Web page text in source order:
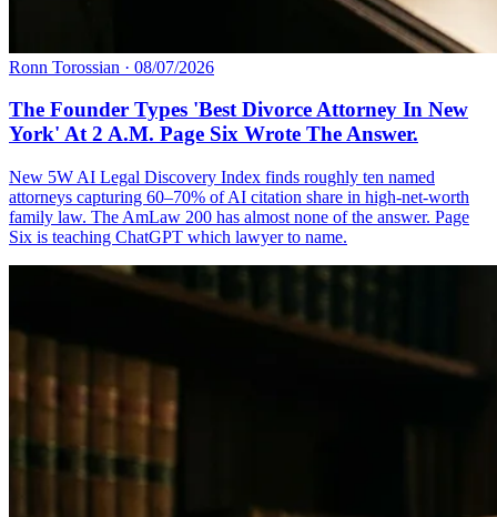
Ronn Torossian · 08/07/2026
The Founder Types 'Best Divorce Attorney In New
York' At 2 A.M. Page Six Wrote The Answer.
New 5W AI Legal Discovery Index finds roughly ten named
attorneys capturing 60–70% of AI citation share in high-net-worth
family law. The AmLaw 200 has almost none of the answer. Page
Six is teaching ChatGPT which lawyer to name.